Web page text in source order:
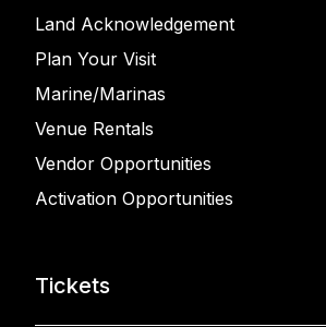
Land Acknowledgement
Plan Your Visit
Marine/Marinas
Venue Rentals
Vendor Opportunities
Activation Opportunities
Tickets